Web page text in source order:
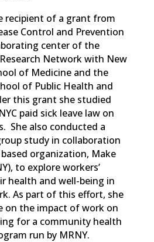
recipient of a grant from
Control and Prevention
center of the
Network with New
of Medicine and the
of Public Health and
this grant she studied
paid sick leave law on
She also conducted a
study in collaboration
organization, Make
to explore workers’
health and well-being in
As part of this effort, she
on the impact of work on
for a community health
run by MRNY.